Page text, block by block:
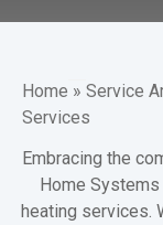
Home » Service
Services
Embracing the
Home
heating services.